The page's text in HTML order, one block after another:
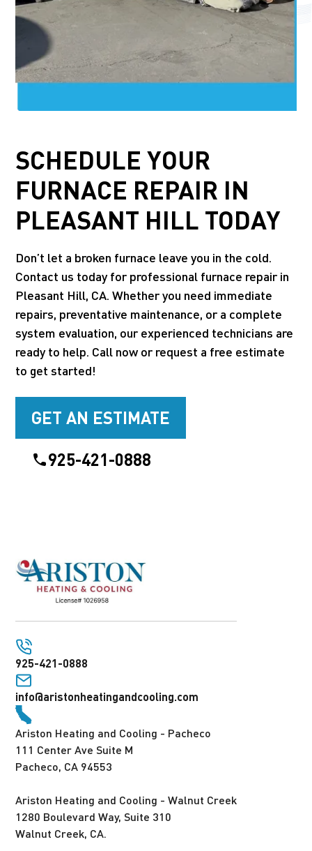
SCHEDULE YOUR
FURNACE REPAIR IN
PLEASANT HILL TODAY
Don’t let a broken furnace leave you in the cold.
Contact us today for professional furnace repair in
Pleasant Hill, CA. Whether you need immediate
repairs, preventative maintenance, or a complete
system evaluation, our experienced technicians are
ready to help. Call now or request a free estimate
to get started!
GET AN ESTIMATE
925-421-0888
925-421-0888
info@aristonheatingandcooling.com
Ariston Heating and Cooling - Pacheco
111 Center Ave Suite M
Pacheco, CA 94553
Ariston Heating and Cooling - Walnut Creek
1280 Boulevard Way, Suite 310
Walnut Creek, CA.